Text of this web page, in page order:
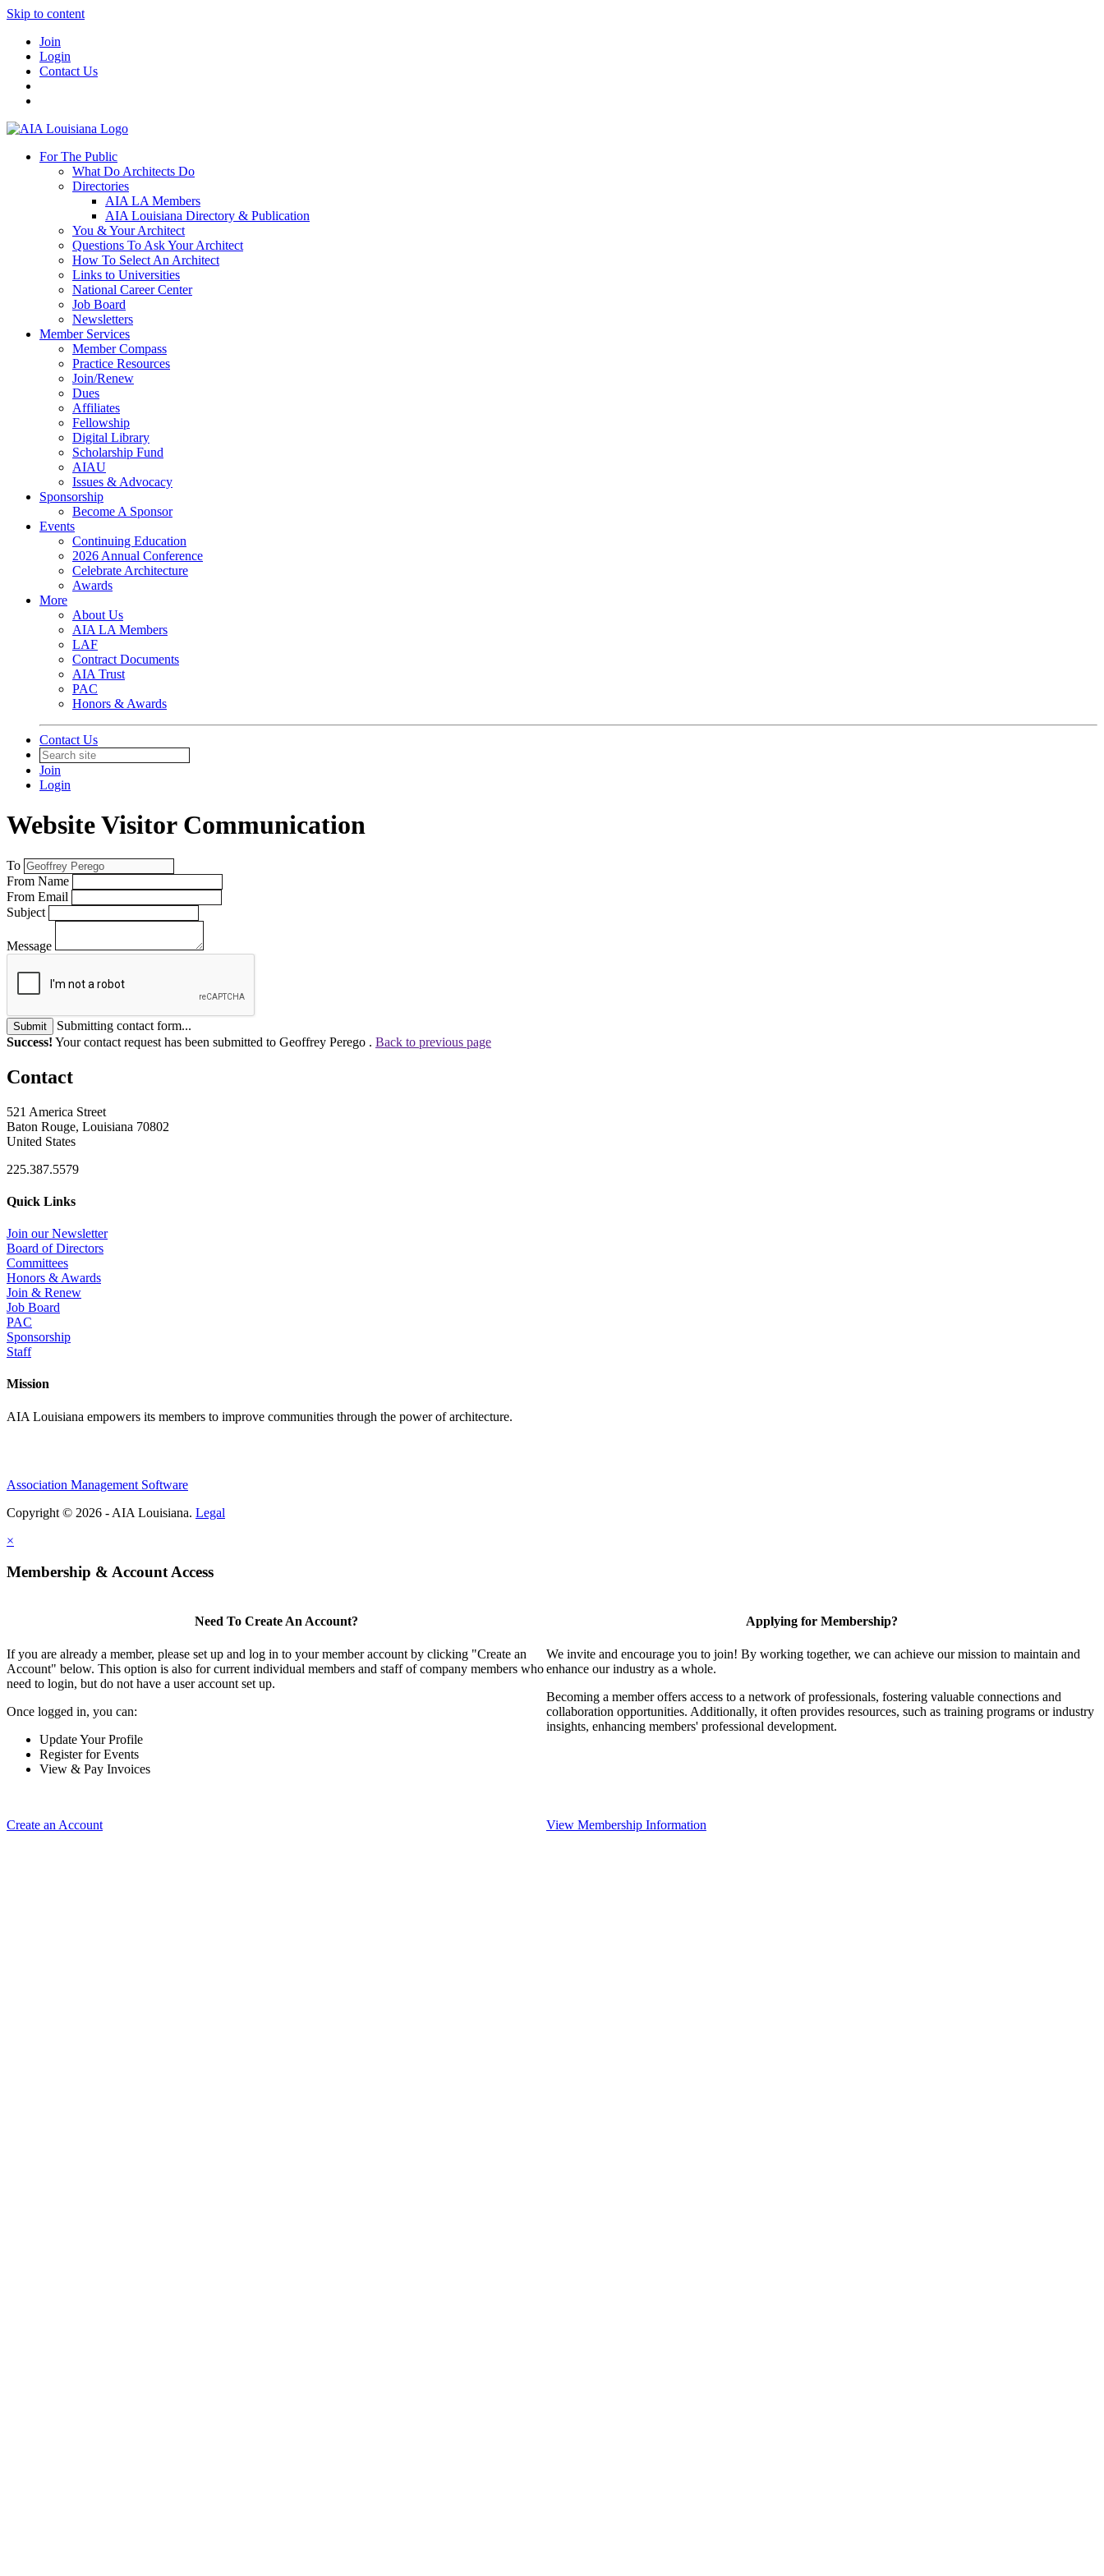
Skip to content
Join
Login
Contact Us
For The Public
What Do Architects Do
Directories
AIA LA Members
AIA Louisiana Directory & Publication
You & Your Architect
Questions To Ask Your Architect
How To Select An Architect
Links to Universities
National Career Center
Job Board
Newsletters
Member Services
Member Compass
Practice Resources
Join/Renew
Dues
Affiliates
Fellowship
Digital Library
Scholarship Fund
AIAU
Issues & Advocacy
Sponsorship
Become A Sponsor
Events
Continuing Education
2026 Annual Conference
Celebrate Architecture
Awards
More
About Us
AIA LA Members
LAF
Contract Documents
AIA Trust
PAC
Honors & Awards
Contact Us
Join
Login
Website Visitor Communication
To
From Name
From Email
Subject
Message
Submit
Submitting contact form...
Success! Your contact request has been submitted to Geoffrey Perego . Back to previous page
Contact
521 America Street
Baton Rouge, Louisiana 70802
United States
225.387.5579
Quick Links
Join our Newsletter
Board of Directors
Committees
Honors & Awards
Join & Renew
Job Board
PAC
Sponsorship
Staff
Mission
AIA Louisiana empowers its members to improve communities through the power of architecture.
Association Management Software
Copyright © 2026 - AIA Louisiana. Legal
×
Membership & Account Access
Need To Create An Account?
If you are already a member, please set up and log in to your member account by clicking "Create an
Account" below. This option is also for current individual members and staff of company members who
need to login, but do not have a user account set up.
Once logged in, you can:
Update Your Profile
Register for Events
View & Pay Invoices
Create an Account
Applying for Membership?
We invite and encourage you to join! By working together, we can achieve our mission to maintain and
enhance our industry as a whole.
Becoming a member offers access to a network of professionals, fostering valuable connections and
collaboration opportunities. Additionally, it often provides resources, such as training programs or industry
insights, enhancing members' professional development.
View Membership Information